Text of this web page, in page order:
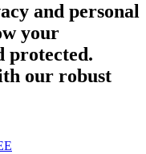
and personal
your
protected.
our robust